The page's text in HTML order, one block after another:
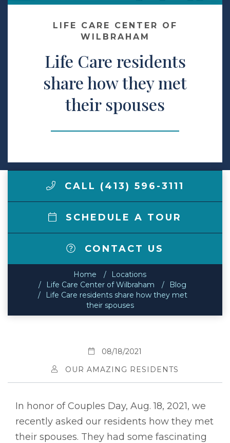
Make a Payment
LCCA.com Home
LIFE CARE CENTER OF
WILBRAHAM
Life Care residents
share how they met
their spouses
CALL (413) 596-3111
SCHEDULE A TOUR
CONTACT US
Home
Locations
Life Care Center of Wilbraham
Blog
Life Care residents share how they met
their spouses
08/18/2021
OUR AMAZING RESIDENTS
In honor of Couples Day, Aug. 18, 2021, we
recently asked our residents how they met
their spouses. They had some fascinating